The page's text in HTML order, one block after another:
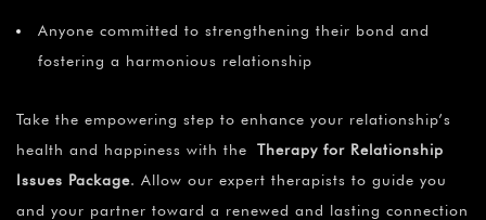
Anyone committed to strengthening their bond and
fostering a harmonious relationship
Take the empowering step to enhance your relationship’s
health and happiness with the Therapy for Relationship
Issues Package. Allow our expert therapists to guide you
and your partner toward a renewed and lasting connection